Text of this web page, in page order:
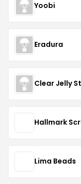
Yoobi
Eradura
Clear Jelly
Hallmark
Lima Beads